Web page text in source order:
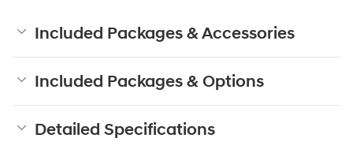
Included Packages & Accessories
Included Packages & Options
Detailed Specifications